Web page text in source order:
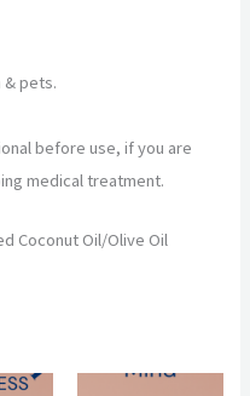
& pets.
before use, if you are
medical treatment.
Coconut Oil/Olive Oil